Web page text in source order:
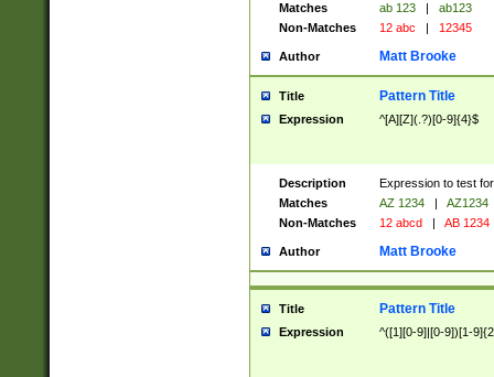
Matches
ab 123 |
ab123
Non-Matches
12 abc | 12345
Author Matt Brooke
Title Pattern Title
Expression ^[A][Z](.?)[0-9]{4}$
Description
Expression to test
Matches
AZ 1234 |
AZ1234
Non-Matches
12 abcd | AB 1234
Author Matt Brooke
Title Pattern Title
Expression ^([1][0-9]|[0-9])[1-